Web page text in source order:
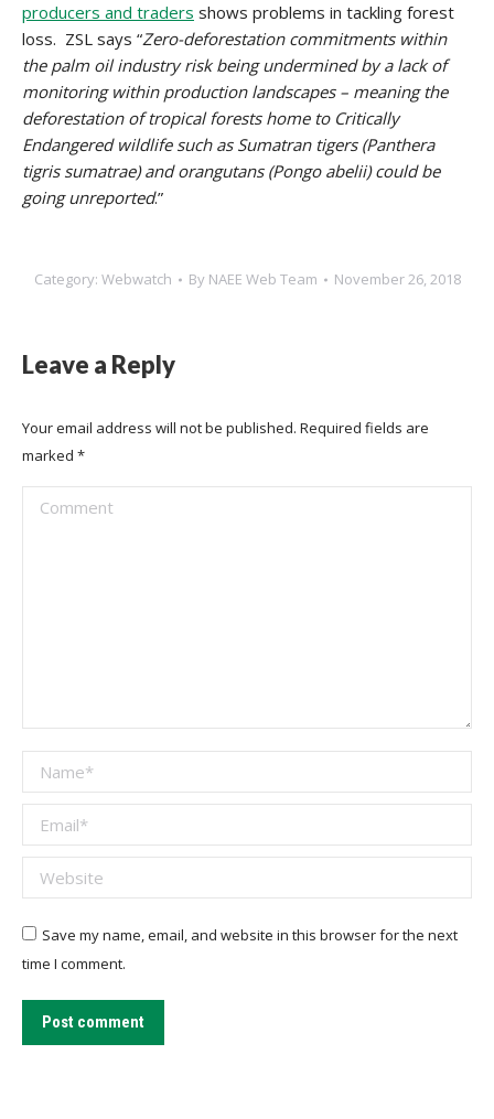
producers and traders shows problems in tackling forest
loss. ZSL says “Zero-deforestation commitments within
the palm oil industry risk being undermined by a lack of
monitoring within production landscapes – meaning the
deforestation of tropical forests home to Critically
Endangered wildlife such as Sumatran tigers (Panthera
tigris sumatrae) and orangutans (Pongo abelii) could be
going unreported.”
Category: Webwatch By NAEE Web Team November 26, 2018
Leave a Reply
Your email address will not be published. Required fields are
marked *
Comment
Name *
Email *
Website
Save my name, email, and website in this browser for the next
time I comment.
Post comment